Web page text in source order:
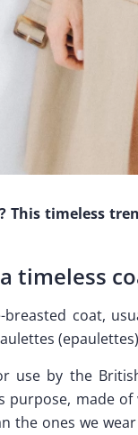
This timeless
timeless
coat,
use by the
purpose, made
the ones we